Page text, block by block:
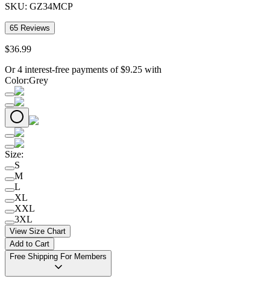
SKU: GZ34MCP
65 Reviews
$36.99
Or 4 interest-free payments of $9.25 with
Color:Grey
Size:
S
M
L
XL
XXL
3XL
View Size Chart
Add to Cart
Free Shipping For Members